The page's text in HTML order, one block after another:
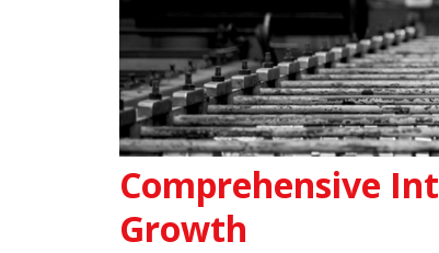
Comprehensive
Growth